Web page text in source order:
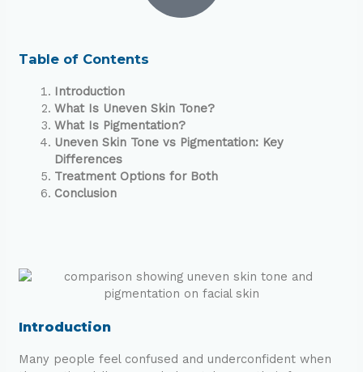
Table of Contents
Introduction
What Is Uneven Skin Tone?
What Is Pigmentation?
Uneven Skin Tone vs Pigmentation: Key
Differences
Treatment Options for Both
Conclusion
Introduction
Many people feel confused and underconfident when